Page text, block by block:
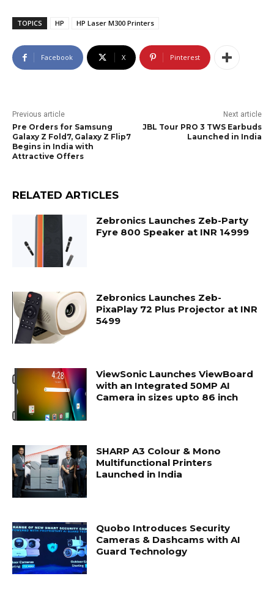
TOPICS HP HP Laser M300 Printers
Facebook X Pinterest
Previous article
Pre Orders for Samsung
Galaxy Z Fold7, Galaxy Z Flip7
Begins in India with
Attractive Offers
Next article
JBL Tour PRO 3 TWS Earbuds
Launched in India
RELATED ARTICLES
Zebronics Launches Zeb-Party
Fyre 800 Speaker at INR 14999
Zebronics Launches Zeb-
PixaPlay 72 Plus Projector at INR
5499
ViewSonic Launches ViewBoard
with an Integrated 50MP AI
Camera in sizes upto 86 inch
SHARP A3 Colour & Mono
Multifunctional Printers
Launched in India
Quobo Introduces Security
Cameras & Dashcams with AI
Guard Technology